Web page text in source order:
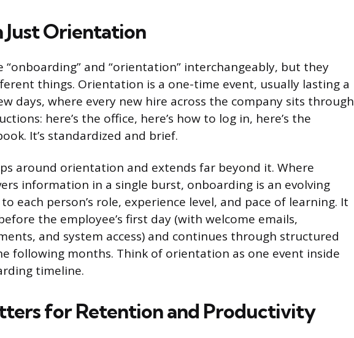
Just Orientation
“onboarding” and “orientation” interchangeably, but they
things. Orientation is a one-time event, usually lasting a
days, where every new hire across the company sits through
here’s the office, here’s how to log in, here’s the
It’s standardized and brief.
around orientation and extends far beyond it. Where
information in a single burst, onboarding is an evolving
each person’s role, experience level, and pace of learning. It
the employee’s first day (with welcome emails,
and system access) and continues through structured
following months. Think of orientation as one event inside
timeline.
for Retention and Productivity